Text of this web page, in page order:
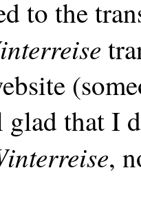
to the
that I
,